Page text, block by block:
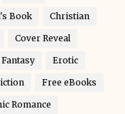
Book Christian
Cover Reveal
Fantasy Erotic
Free eBooks
Romance